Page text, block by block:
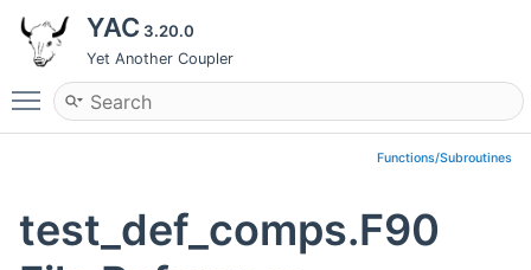
YAC 3.20.0
Yet Another Coupler
Toggle main menu visibility
Functions/Subroutines
test_def_comps.F90